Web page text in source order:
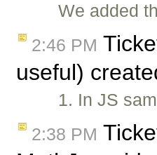
We added
2:46 PM
useful)
1. In JS
2:38 PM